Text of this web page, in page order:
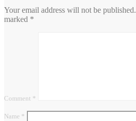
Your email address will not be published.
marked *
Comment *
Name *